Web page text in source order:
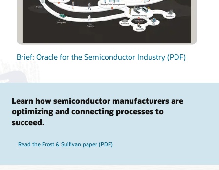
Brief: Oracle for the Semiconductor Industry (PDF)
Learn how semiconductor manufacturers are
optimizing and connecting processes to
succeed.
Read the Frost & Sullivan paper (PDF)